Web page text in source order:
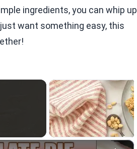
ingredients, you can whip up
want something easy, this
×